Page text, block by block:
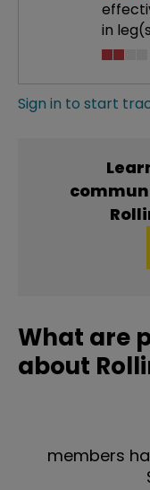
in
Sign in to start
What are
about
members